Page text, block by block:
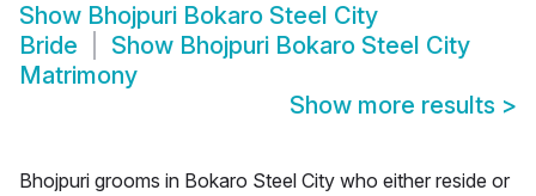
Show Bhojpuri Bokaro Steel City
Bride
Show Bhojpuri Bokaro Steel City
Matrimony
Show more results >
Bhojpuri grooms in Bokaro Steel City who either reside or